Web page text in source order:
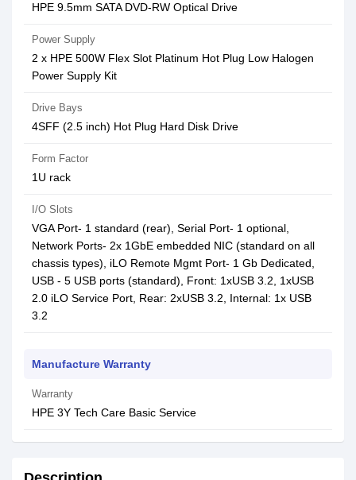
HPE 9.5mm SATA DVD-RW Optical Drive
Power Supply
2 x HPE 500W Flex Slot Platinum Hot Plug Low Halogen
Power Supply Kit
Drive Bays
4SFF (2.5 inch) Hot Plug Hard Disk Drive
Form Factor
1U rack
I/O Slots
VGA Port- 1 standard (rear), Serial Port- 1 optional,
Network Ports- 2x 1GbE embedded NIC (standard on all
chassis types), iLO Remote Mgmt Port- 1 Gb Dedicated,
USB - 5 USB ports (standard), Front: 1xUSB 3.2, 1xUSB
2.0 iLO Service Port, Rear: 2xUSB 3.2, Internal: 1x USB
3.2
Manufacture Warranty
Warranty
HPE 3Y Tech Care Basic Service